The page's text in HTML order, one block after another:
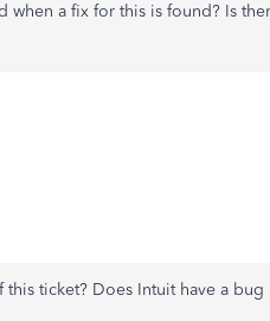
a fix for this is found? Is
ticket? Does Intuit have a bug